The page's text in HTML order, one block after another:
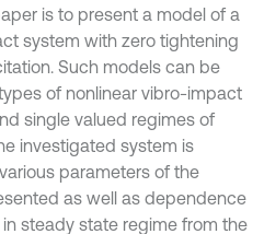
is to present a model of a
system with zero tightening
Such models can be
of nonlinear vibro-impact
single valued regimes of
investigated system is
parameters of the
as well as dependence
steady state regime from the